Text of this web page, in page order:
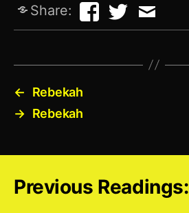
Share:
←
Rebekah
→ Rebekah
Previous Readings: